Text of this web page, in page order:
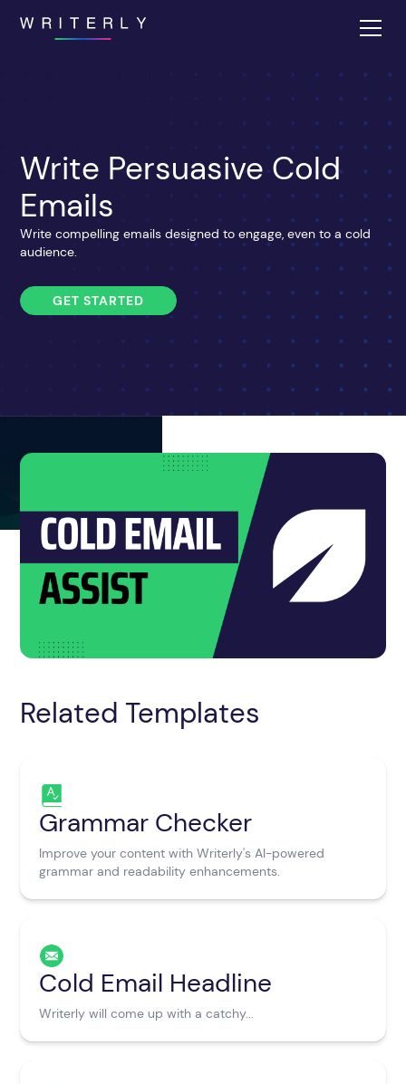
Write Persuasive Cold
Emails
Write compelling emails designed to engage, even to a cold
audience.
GET STARTED
Related Templates
Grammar Checker
Improve your content with Writerly's AI-powered
grammar and readability enhancements.
Cold Email Headline
Writerly will come up with a catchy...